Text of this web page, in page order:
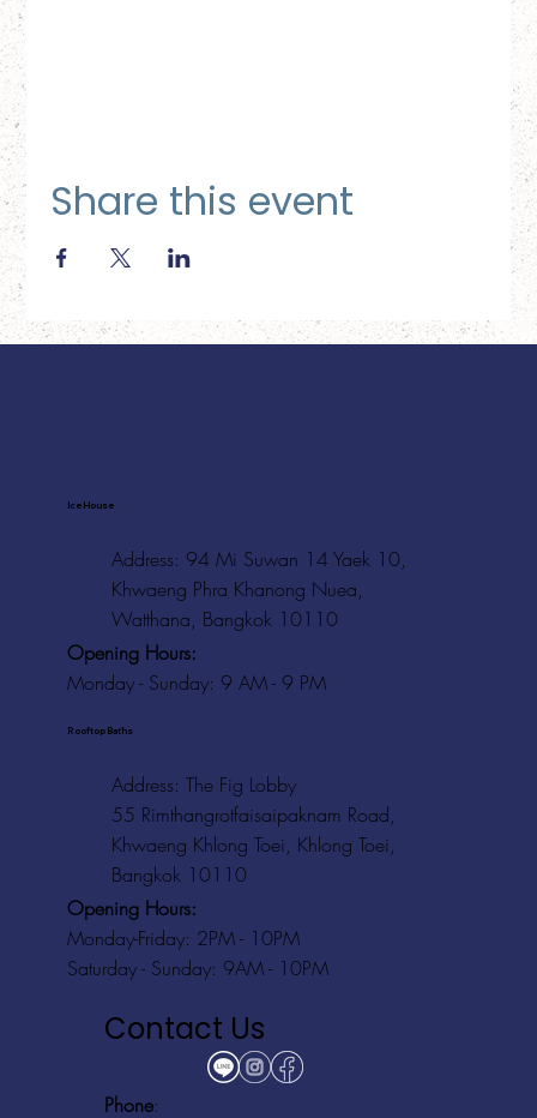
Share this event
Ice House
Address: 94 Mi Suwan 14 Yaek 10,
Khwaeng Phra Khanong Nuea,
Watthana, Bangkok 10110
Opening Hours:
Monday - Sunday: 9 AM - 9 PM
Rooftop Baths
Address: The Fig Lobby
55 Rimthangrotfaisaipaknam Road,
Khwaeng Khlong Toei, Khlong Toei,
Bangkok 10110
Opening Hours:
Monday-Friday: 2PM - 10PM
Saturday - Sunday: 9AM - 10PM
Contact Us
Phone: